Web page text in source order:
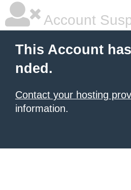
Account
This Account
nded.
Contact your hosting
information.